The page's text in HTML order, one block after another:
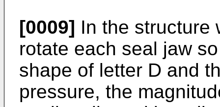
[0009] In the structure
rotate each seal jaw
shape of letter D and
pressure, the